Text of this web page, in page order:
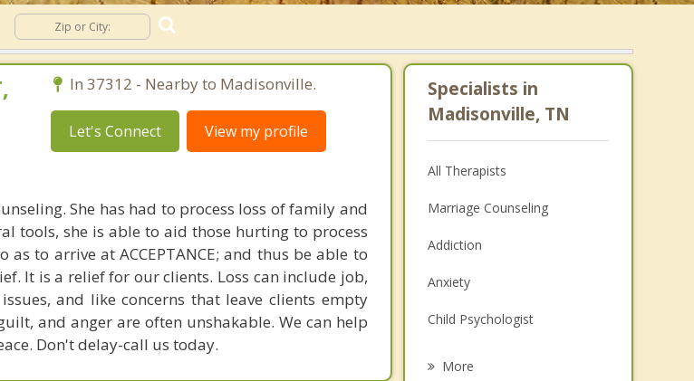
In 37312 - Nearby to Madisonville.
Let's Connect View my profile
She has had to process loss of family and
tools, she is able to aid those hurting to process
to arrive at ACCEPTANCE; and thus be able to
It is a relief for our clients. Loss can include job,
and like concerns that leave clients empty
and anger are often unshakable. We can help
Don't delay-call us today.
Specialists in
Madisonville, TN
All Therapists
Marriage Counseling
Addiction
Anxiety
Child Psychologist
More